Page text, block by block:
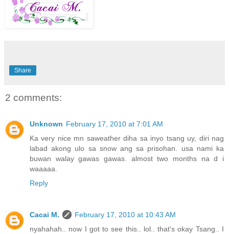
Share
2 comments:
Unknown February 17, 2010 at 7:01 AM
Ka very nice mn saweather diha sa inyo tsang uy, diri nag
labad akong ulo sa snow ang sa prisohan. usa nami ka
buwan walay gawas gawas. almost two months na d i
waaaaa.
Reply
Cacai M.
February 17, 2010 at 10:43 AM
nyahahah.. now I got to see this.. lol.. that's okay Tsang.. I